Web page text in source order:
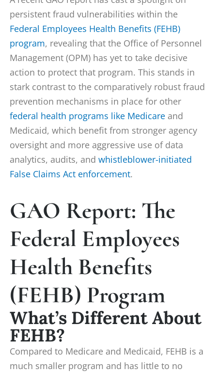
persistent fraud vulnerabilities within the
Federal Employees Health Benefits (FEHB)
program, revealing that the Office of Personnel
Management (OPM) has yet to take decisive
action to protect that program. This stands in
stark contrast to the comparatively robust fraud
prevention mechanisms in place for other
federal health programs like Medicare and
Medicaid, which benefit from stronger agency
oversight and more aggressive use of data
analytics, audits, and whistleblower-initiated
False Claims Act enforcement.
GAO Report: The
Federal Employees
Health Benefits
(FEHB) Program
What’s Different About
FEHB?
Compared to Medicare and Medicaid, FEHB is a
much smaller program and has little to no